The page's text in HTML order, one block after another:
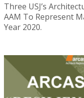
Three USJ’s
AAM To Represent
Year 2020.